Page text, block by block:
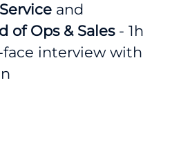
and
of Ops & Sales - 1h
face interview with